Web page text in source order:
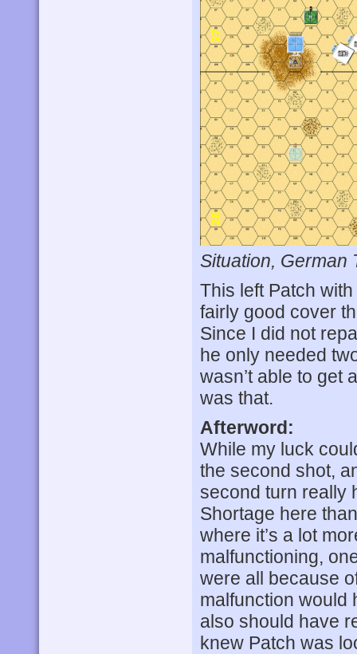
Situation, German
This left Patch
fairly good cover
Since I did not
he only needed
wasn’t able to get
was that.
Afterword:
While my luck
the second shot,
second turn really
Shortage here
where it’s a lot
malfunctioning,
were all because
malfunction would
also should have
knew Patch was